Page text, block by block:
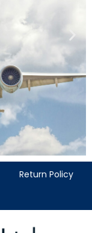
Return Policy